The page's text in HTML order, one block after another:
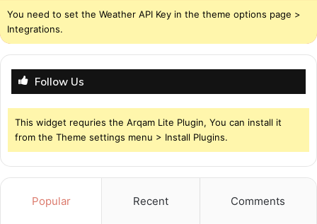
You need to set the Weather API Key in the theme options page >
Integrations.
Follow Us
This widget requries the Arqam Lite Plugin, You can install it
from the Theme settings menu > Install Plugins.
Popular Recent Comments